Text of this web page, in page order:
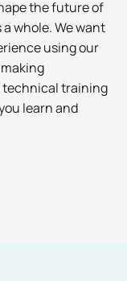
the future of
whole. We want
using our
technical training
learn and